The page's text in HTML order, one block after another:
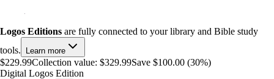
Logos Editions are fully connected to your library and Bible study
tools.
Learn more
$229.99Collection value: $329.99Save $100.00 (30%)
Digital Logos Edition